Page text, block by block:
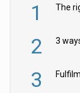
1
2
3